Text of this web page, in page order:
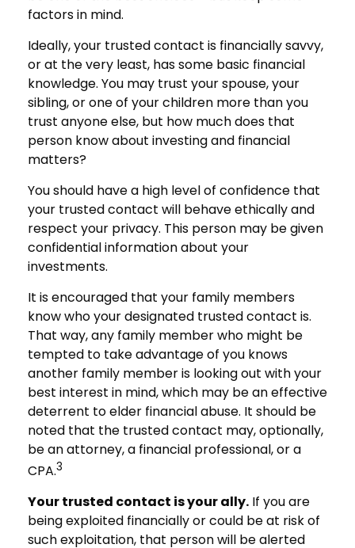
factors in mind.
Ideally, your trusted contact is financially savvy,
or at the very least, has some basic financial
knowledge. You may trust your spouse, your
sibling, or one of your children more than you
trust anyone else, but how much does that
person know about investing and financial
matters?
You should have a high level of confidence that
your trusted contact will behave ethically and
respect your privacy. This person may be given
confidential information about your
investments.
It is encouraged that your family members
know who your designated trusted contact is.
That way, any family member who might be
tempted to take advantage of you knows
another family member is looking out with your
best interest in mind, which may be an effective
deterrent to elder financial abuse. It should be
noted that the trusted contact may, optionally,
be an attorney, a financial professional, or a
CPA.3
Your trusted contact is your ally. If you are
being exploited financially or could be at risk of
such exploitation, that person will be alerted